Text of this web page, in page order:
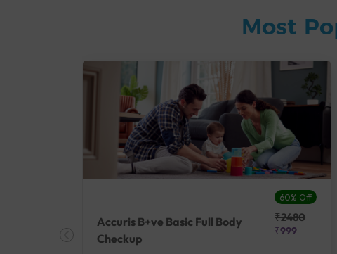
Most
60% Off
Accuris B+ve Basic Full Body
Checkup
₹2480
₹999